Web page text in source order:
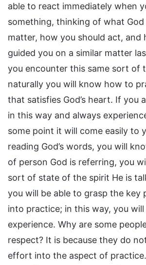
able to react immediately when
something, thinking of what
matter, how you should act, and
guided you on a similar matter
you encounter this same sort of
naturally you will know how to
that satisfies God’s heart. If you
in this way and always
some point it will come easily to
reading God’s words, you will
of person God is referring, you
sort of state of the spirit He is
you will be able to grasp the key
into practice; in this way, you will
experience. Why are some
respect? It is because they do
effort into the aspect of